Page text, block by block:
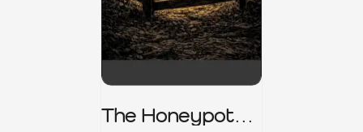
The Honeypot